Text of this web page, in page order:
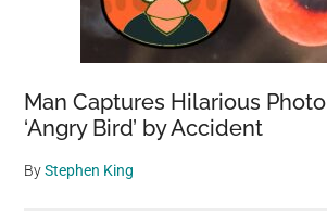
Man Captures Hilarious
‘Angry Bird’ by Accident
ByStephen King